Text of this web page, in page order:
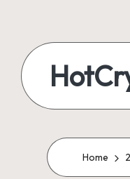
Home